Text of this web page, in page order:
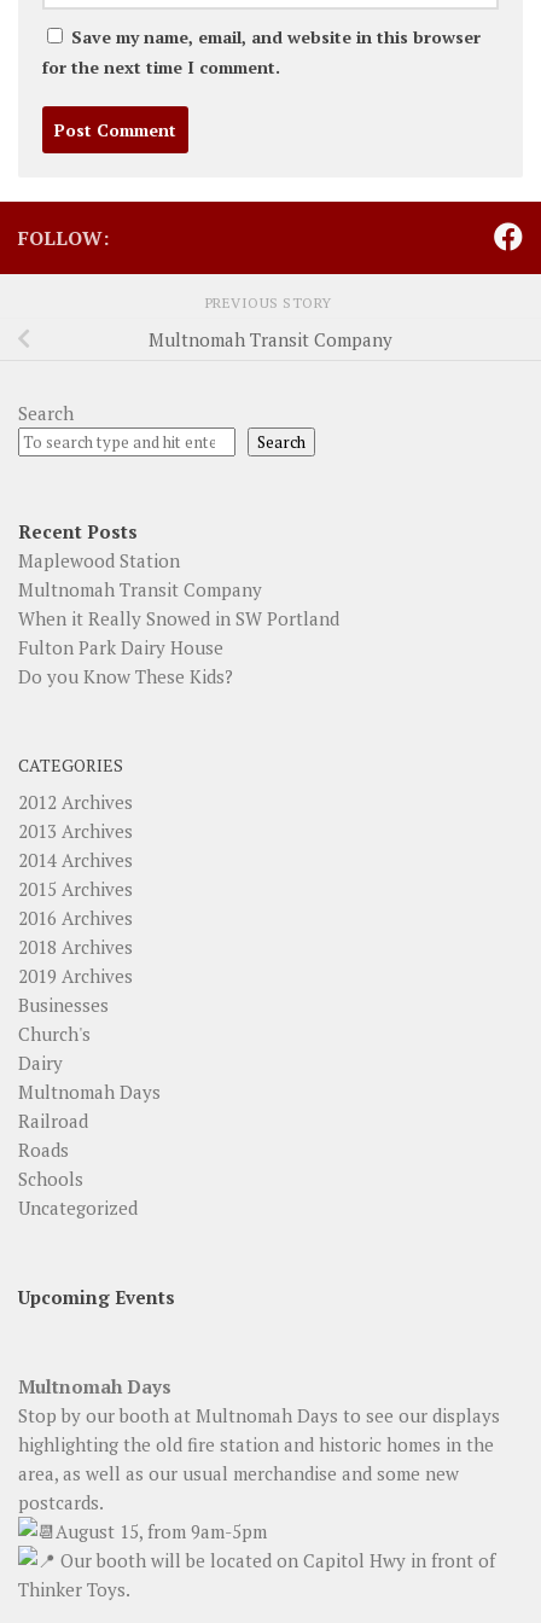
Save my name, email, and website in this browser
for the next time I comment.
FOLLOW:
PREVIOUS STORY
Multnomah Transit Company
Search
Search
Recent Posts
Maplewood Station
Multnomah Transit Company
When it Really Snowed in SW Portland
Fulton Park Dairy House
Do you Know These Kids?
CATEGORIES
2012 Archives
2013 Archives
2014 Archives
2015 Archives
2016 Archives
2018 Archives
2019 Archives
Businesses
Church's
Dairy
Multnomah Days
Railroad
Roads
Schools
Uncategorized
Upcoming Events
Multnomah Days
Stop by our booth at Multnomah Days to see our displays
highlighting the old fire station and historic homes in the
area, as well as our usual merchandise and some new
postcards.
August 15, from 9am-5pm
Our booth will be located on Capitol Hwy in front of
Thinker Toys.